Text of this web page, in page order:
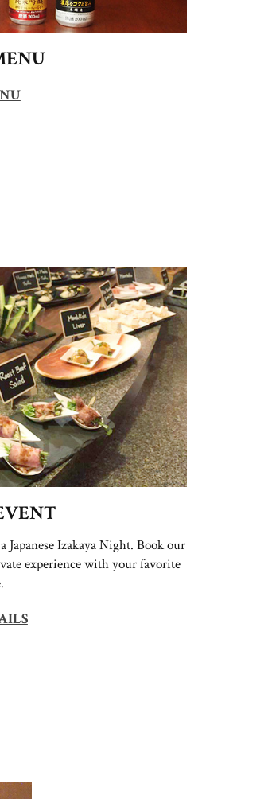
Izakaya Night. Book our
experience with your favorite